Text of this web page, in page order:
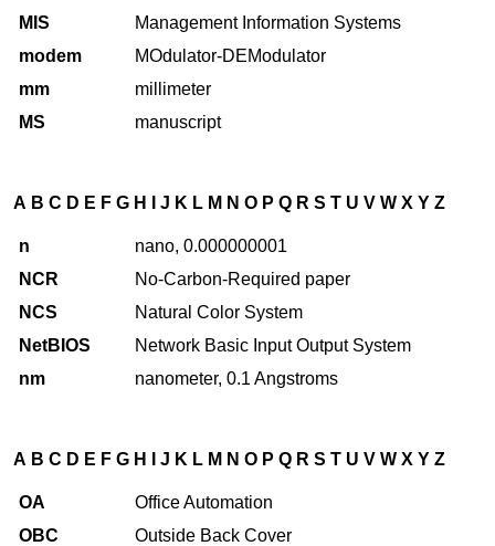
MIS
Management Information Systems
modem
MOdulator-DEModulator
mm
millimeter
MS
manuscript
A B C D E F G H J K L M N O P Q R S T U V W X Y Z
n
nano, 0.000000001
NCR
No-Carbon-Required paper
NCS
Natural Color System
NetBIOS
Network Basic Input Output System
nm
nanometer, 0.1 Angstroms
A B C D E F G H J K L M N O P Q R S T U V W X Y Z
OA
Office Automation
OBC
Outside Back Cover